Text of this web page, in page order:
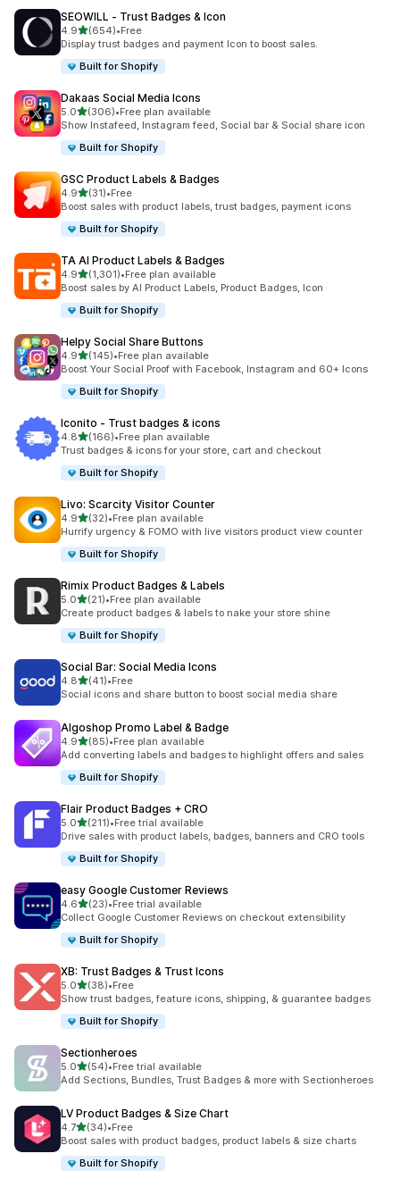
SEOWILL ‑ Trust Badges & Icon
4.9out of 5 stars
(654)
654 total reviews
•Free
Display trust badges and payment Icon to boost sales.
Built for Shopify
Dakaas Social Media Icons
5.0out of 5 stars
(306)
306 total reviews
•Free plan available
Show Instafeed, Instagram feed, Social bar & Social share icon
Built for Shopify
GSC Product Labels & Badges
4.9out of 5 stars
(31)
31 total reviews
•Free
Boost sales with product labels, trust badges, payment icons
Built for Shopify
TA AI Product Labels & Badges
4.9out of 5 stars
(1,301)
1301 total reviews
•Free plan available
Boost sales by AI Product Labels, Product Badges, Icon
Built for Shopify
Helpy Social Share Buttons
4.9out of 5 stars
(145)
145 total reviews
•Free plan available
Boost Your Social Proof with Facebook, Instagram and 60+ Icons
Built for Shopify
Iconito ‑ Trust badges & icons
4.8out of 5 stars
(166)
166 total reviews
•Free plan available
Trust badges & icons for your store, cart and checkout
Built for Shopify
Livo: Scarcity Visitor Counter
4.9out of 5 stars
(32)
32 total reviews
•Free plan available
Hurrify urgency & FOMO with live visitors product view counter
Built for Shopify
Rimix Product Badges & Labels
5.0out of 5 stars
(21)
21 total reviews
•Free plan available
Create product badges & labels to nake your store shine
Built for Shopify
Social Bar: Social Media Icons
4.8out of 5 stars
(41)
41 total reviews
•Free
Social icons and share button to boost social media share
Algoshop Promo Label & Badge
4.9out of 5 stars
(85)
85 total reviews
•Free plan available
Add converting labels and badges to highlight offers and sales
Built for Shopify
Flair Product Badges + CRO
5.0out of 5 stars
(211)
211 total reviews
•Free trial available
Drive sales with product labels, badges, banners and CRO tools
Built for Shopify
easy Google Customer Reviews
4.6out of 5 stars
(23)
23 total reviews
•Free trial available
Collect Google Customer Reviews on checkout extensibility
Built for Shopify
XB: Trust Badges & Trust Icons
5.0out of 5 stars
(38)
38 total reviews
•Free
Show trust badges, feature icons, shipping, & guarantee badges
Built for Shopify
Sectionheroes
5.0out of 5 stars
(54)
54 total reviews
•Free trial available
Add Sections, Bundles, Trust Badges & more with Sectionheroes
LV Product Badges & Size Chart
4.7out of 5 stars
(34)
34 total reviews
•Free
Boost sales with product badges, product labels & size charts
Built for Shopify